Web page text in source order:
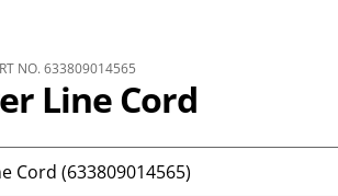
NO. 633809014565
Line Cord